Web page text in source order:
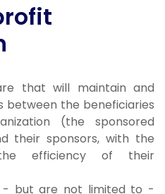
that will maintain and
between the beneficiaries
(the sponsored
their sponsors, with the
efficiency of their
- but are not limited to -